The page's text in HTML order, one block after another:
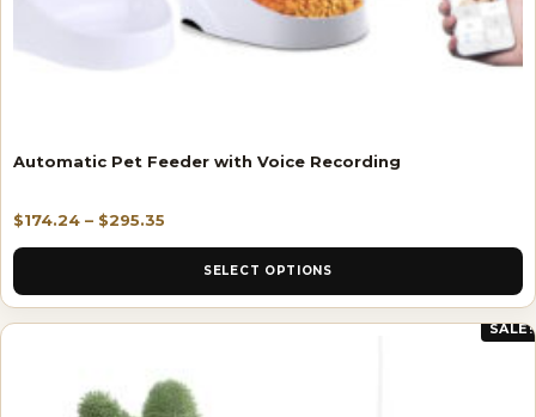
Automatic Pet Feeder with Voice Recording
$174.24 – $295.35
SELECT OPTIONS
SALE!